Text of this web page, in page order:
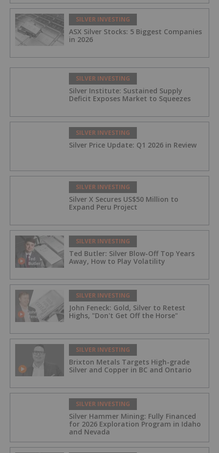
SILVER INVESTING
ASX Silver Stocks: 5 Biggest Companies
in 2026
SILVER INVESTING
Silver Institute: Sustained Supply
Deficit Exposes Market to Squeezes
SILVER INVESTING
Silver Price Update: Q1 2026 in Review
SILVER INVESTING
Silver X Secures US$50 Million to
Expand Peru Project
SILVER INVESTING
Ted Butler: Silver Blow-Off Top Years
Away, How to Play Volatility
SILVER INVESTING
John Feneck: Gold, Silver to Retest
Highs, "Don't Get Off the Horse"
SILVER INVESTING
Brixton Metals Targets High-grade
Silver and Copper in BC and Ontario
SILVER INVESTING
Silver Hammer Mining: Fully Financed
for 2026 Exploration Program in Idaho
and Nevada